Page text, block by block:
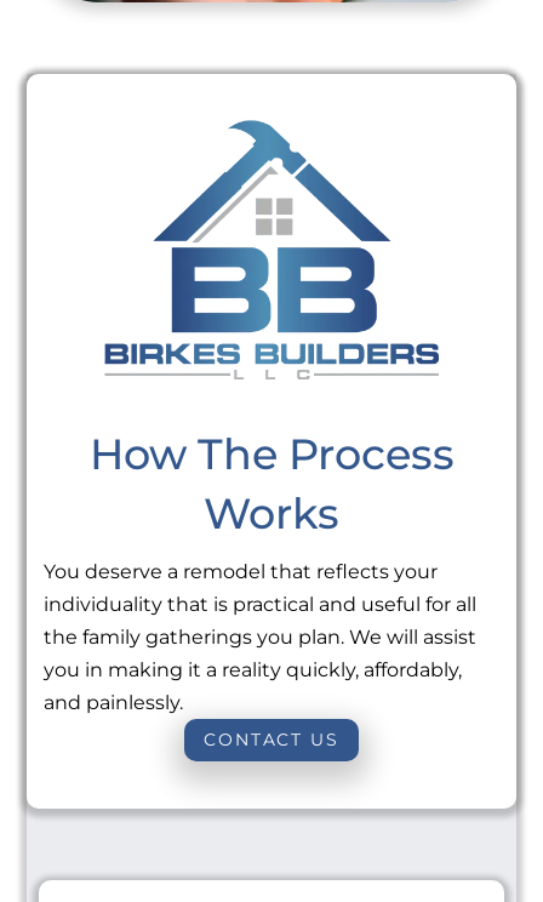
How The Process
Works
You deserve a remodel that reflects your
individuality that is practical and useful for all
the family gatherings you plan. We will assist
you in making it a reality quickly, affordably,
and painlessly.
CONTACT US